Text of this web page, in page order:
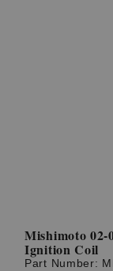
Mishimoto 02-
Ignition Coil
Part Number: